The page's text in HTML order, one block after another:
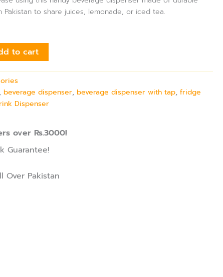
Pakistan to share juices, lemonade, or iced tea.
to cart
,beverage dispenser,beverage dispenser with tap,fridge
Dispenser
over Rs.3000!
Guarantee!
Over Pakistan